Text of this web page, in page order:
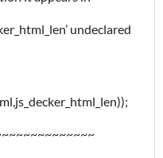
undeclared